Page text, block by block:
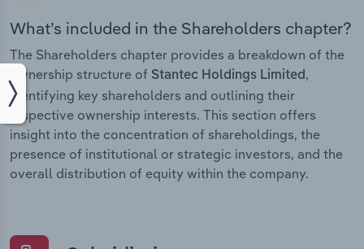
What’s included in the Shareholders chapter?
The Shareholders chapter provides a breakdown of the
ownership structure of Stantec Holdings Limited,
identifying key shareholders and outlining their
respective ownership interests. This section offers
insight into the concentration of shareholdings, the
presence of institutional or strategic investors, and the
overall distribution of equity within the company.